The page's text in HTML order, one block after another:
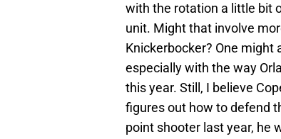
with the rotation a little bit
unit. Might that involve
Knickerbocker? One
especially with the way
this year. Still, I believe
figures out how to defend
point shooter last year, he